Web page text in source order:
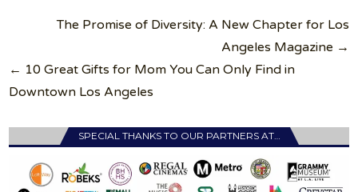
The Promise of Diversity: A New Chapter for Los
Angeles Magazine →
← 10 Great Gifts for Mom You Can Only Find in
Downtown Los Angeles
SPECIAL THANKS TO OUR PARTNERS AT…